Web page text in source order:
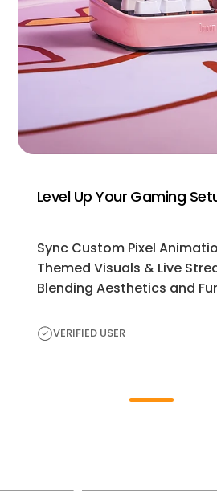
Level Up Your Gaming
Sync Custom Pixel
Themed Visuals & Live
Blending Aesthetics and
VERIFIED USER